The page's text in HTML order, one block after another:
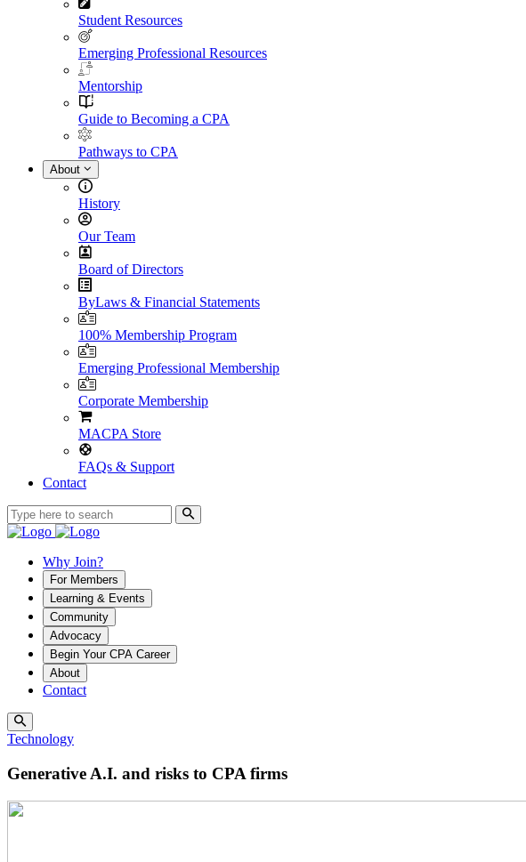
Student Resources
Emerging Professional Resources
Mentorship
Guide to Becoming a CPA
Pathways to CPA
About
History
Our Team
Board of Directors
ByLaws & Financial Statements
100% Membership Program
Emerging Professional Membership
Corporate Membership
MACPA Store
FAQs & Support
Contact
Why Join?
For Members
Learning & Events
Community
Advocacy
Begin Your CPA Career
About
Contact
Technology
Generative A.I. and risks to CPA firms